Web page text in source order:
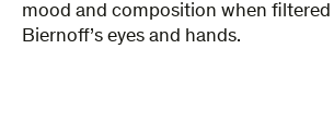
mood and composition when
Biernoff’s eyes and hands.